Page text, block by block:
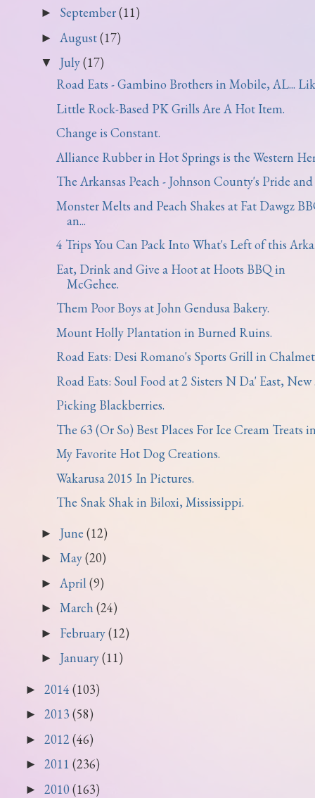
► September(11)
► August(17)
▼ July(17)
Road Eats - Gambino Brothers in Mobile, AL...
Little Rock-Based PK Grills Are A Hot Item.
Change is Constant.
Alliance Rubber in Hot Springs is the Western
The Arkansas Peach - Johnson County's Pride and
Monster Melts and Peach Shakes at Fat Dawgz
an...
4 Trips You Can Pack Into What's Left of this
Eat, Drink and Give a Hoot at Hoots BBQ in
McGehee.
Them Poor Boys at John Gendusa Bakery.
Mount Holly Plantation in Burned Ruins.
Road Eats: Desi Romano's Sports Grill in
Road Eats: Soul Food at 2 Sisters N Da' East, New
Picking Blackberries.
The 63 (Or So) Best Places For Ice Cream Treats
My Favorite Hot Dog Creations.
Wakarusa 2015 In Pictures.
The Snak Shak in Biloxi, Mississippi.
► June (12)
► May(20)
► April (9)
► March (24)
► February(12)
► January(11)
► 2014 (103)
► 2013 (58)
► 2012(46)
► 2011 (236)
► 2010 (163)